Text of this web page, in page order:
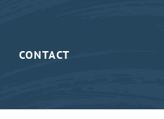
CONTACT